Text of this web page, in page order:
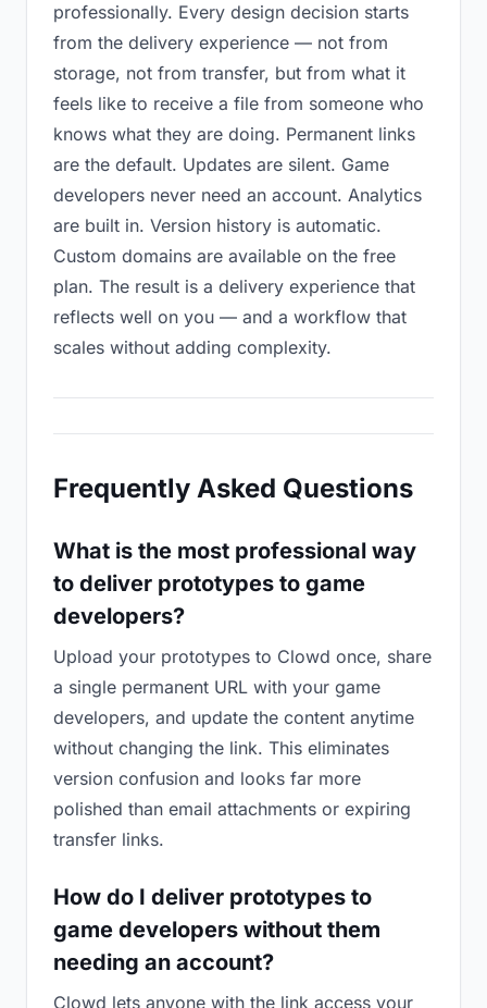
professionally. Every design decision starts
from the delivery experience — not from
storage, not from transfer, but from what it
feels like to receive a file from someone who
knows what they are doing. Permanent links
are the default. Updates are silent. Game
developers never need an account. Analytics
are built in. Version history is automatic.
Custom domains are available on the free
plan. The result is a delivery experience that
reflects well on you — and a workflow that
scales without adding complexity.
Frequently Asked Questions
What is the most professional way
to deliver prototypes to game
developers?
Upload your prototypes to Clowd once, share
a single permanent URL with your game
developers, and update the content anytime
without changing the link. This eliminates
version confusion and looks far more
polished than email attachments or expiring
transfer links.
How do I deliver prototypes to
game developers without them
needing an account?
Clowd lets anyone with the link access your